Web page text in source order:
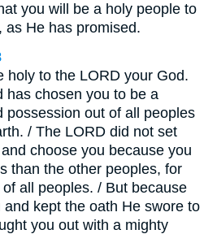
you will be a holy people to
as He has promised.
holy to the LORD your God.
has chosen you to be a
possession out of all peoples
/ The LORD did not set
choose you because you
than the other peoples, for
all peoples. / But because
kept the oath He swore to
you out with a mighty